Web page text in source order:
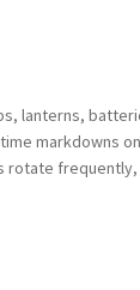
lanterns,
markdowns